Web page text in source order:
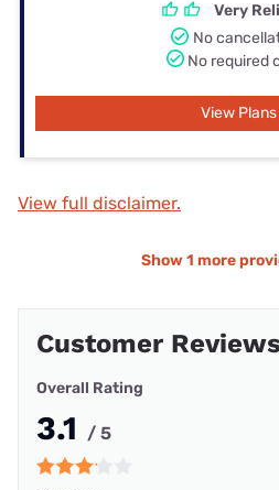
Very
No
No required
View Plans
View full disclaimer.
Show 1 more
Customer
Overall Rating
3.1 / 5